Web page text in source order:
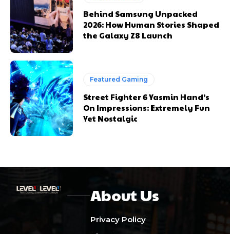
Behind Samsung Unpacked
2026: How Human Stories Shaped
the Galaxy Z8 Launch
Featured Gaming
Street Fighter 6 Yasmin Hand’s
On Impressions: Extremely Fun
Yet Nostalgic
About Us
Privacy Policy